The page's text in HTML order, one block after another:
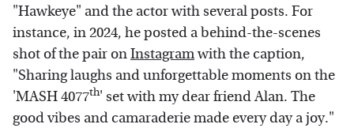
"Hawkeye" and the actor with several posts. For
instance, in 2024, he posted a behind-the-scenes
shot of the pair onInstagramwith the caption,
"Sharing laughs and unforgettable moments on the
'MASH 4077th' set with my dear friend Alan. The
good vibes and camaraderie made every day a joy."